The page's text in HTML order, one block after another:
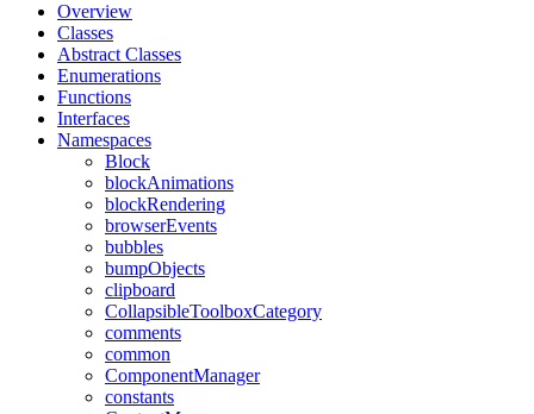
Overview
Classes
Abstract Classes
Enumerations
Functions
Interfaces
Namespaces
Block
blockAnimations
blockRendering
browserEvents
bubbles
bumpObjects
clipboard
CollapsibleToolboxCategory
comments
common
ComponentManager
constants